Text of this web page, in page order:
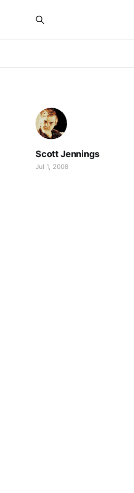
Scott Jennings
Jul 1, 2008